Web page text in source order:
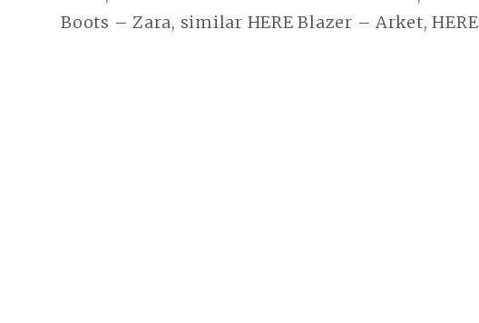
Boots – Zara, similar HERE Blazer – Arket, HERE